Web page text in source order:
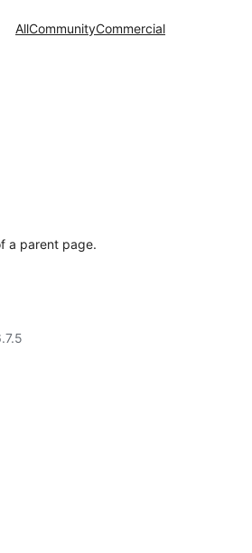
AllCommunityCommercial
a parent page.